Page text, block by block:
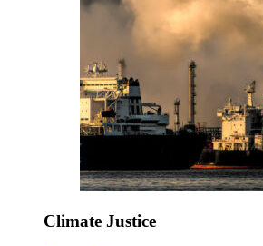
Climate Justice